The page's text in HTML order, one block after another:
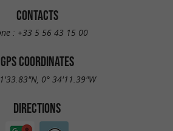
CONTACTS
: +33 5 56 43 15 00
GPS COORDINATES
0° 34'11.39"W
DIRECTIONS